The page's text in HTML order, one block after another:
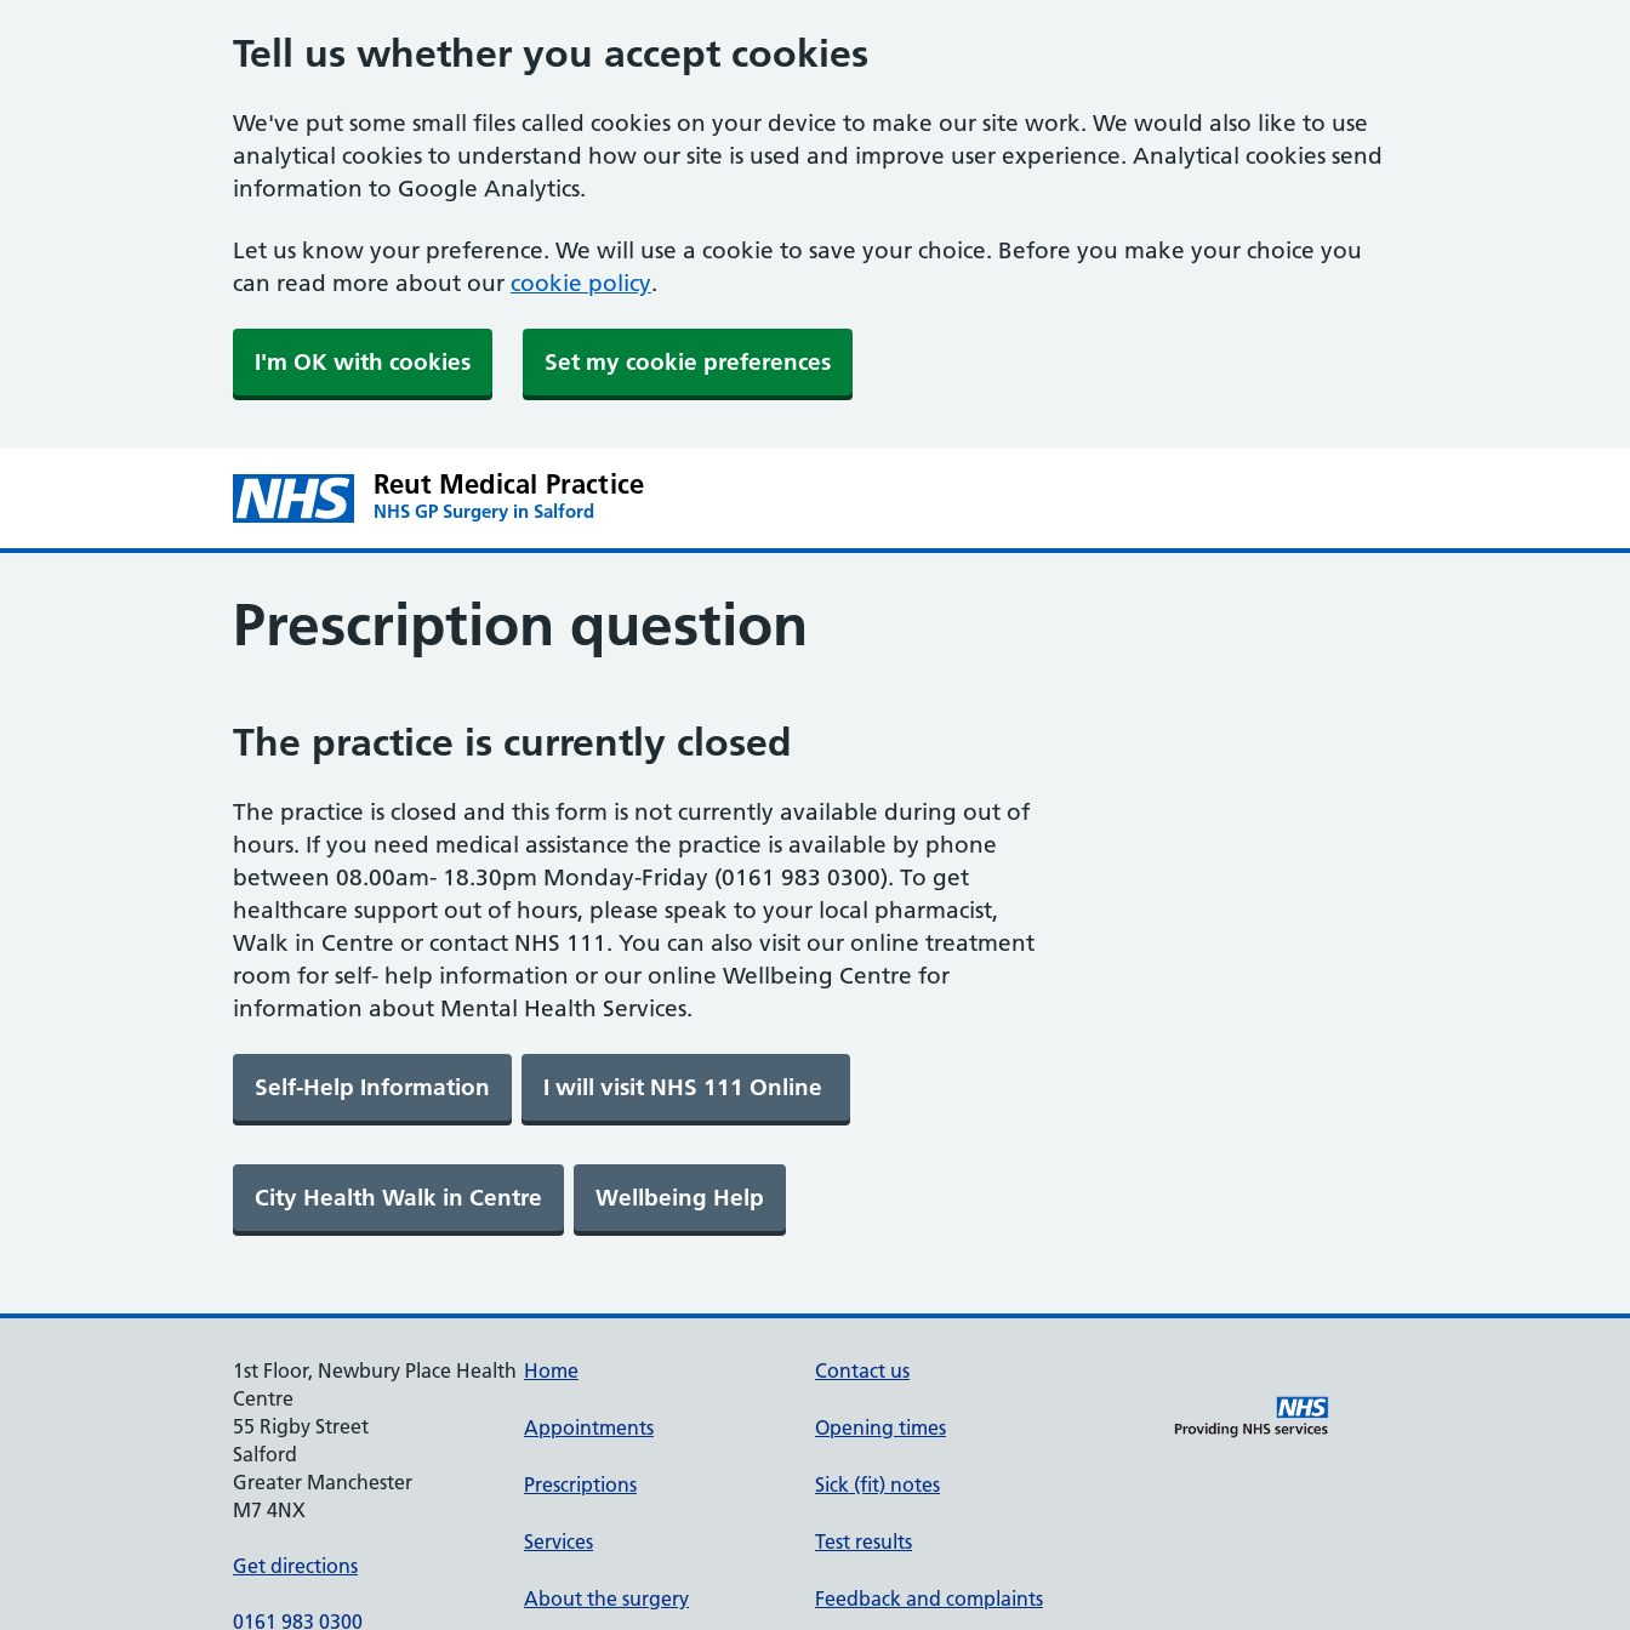
Tell us whether you accept cookies
We've put some small files called cookies on your device to make our site work. We would also like to use
analytical cookies to understand how our site is used and improve user experience. Analytical cookies send
information to Google Analytics.
Let us know your preference. We will use a cookie to save your choice. Before you make your choice you
can read more about our cookie policy.
I'm OK with cookies Set my cookie preferences
Reut Medical Practice
NHS GP Surgery in Salford
Prescription question
The practice is currently closed
The practice is closed and this form is not currently available during out of
hours. If you need medical assistance the practice is available by phone
between 08.00am- 18.30pm Monday-Friday (0161 983 0300). To get
healthcare support out of hours, please speak to your local pharmacist,
Walk in Centre or contact NHS 111. You can also visit our online treatment
room for self- help information or our online Wellbeing Centre for
information about Mental Health Services.
1st Floor, Newbury Place Health
Centre
55 Rigby Street
Salford
Greater Manchester
M7 4NX
Get directions
0161 983 0300
Home
Appointments
Prescriptions
Services
About the surgery
Contact us
Opening times
Sick (fit) notes
Test results
Feedback and complaints